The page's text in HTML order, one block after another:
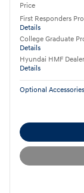
Price
First Responders
Details
College Graduate
Details
Hyundai HMF
Details
Optional Accessories